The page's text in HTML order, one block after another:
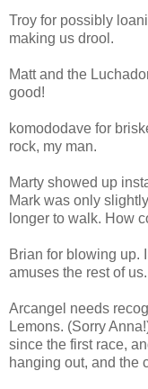
Troy for possibly
making us drool.
Matt and the
good!
komododave for
rock, my man.
Marty showed up
Mark was only
longer to walk. How
Brian for blowing up.
amuses the rest of us.
Arcangel needs
Lemons. (Sorry
since the first race,
hanging out, and the